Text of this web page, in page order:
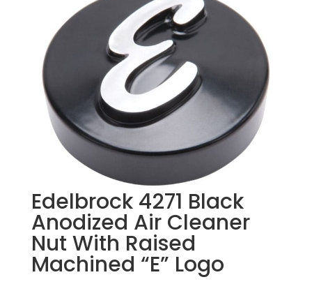
Edelbrock 4271 Black
Anodized Air Cleaner
Nut With Raised
Machined “E” Logo